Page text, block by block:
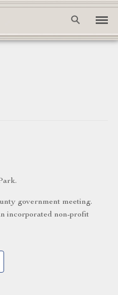
government meeting.
incorporated non-profit